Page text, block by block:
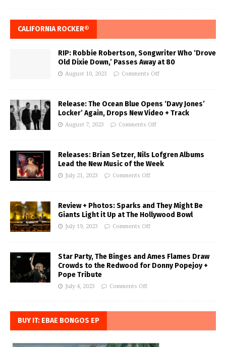
CALIFORNIA ROCKER®
RIP: Robbie Robertson, Songwriter Who ‘Drove
Old Dixie Down,’ Passes Away at 80
August 10, 2023 Comments Off
Release: The Ocean Blue Opens ‘Davy Jones’
Locker’ Again, Drops New Video + Track
August 7, 2023 Comments Off
Releases: Brian Setzer, Nils Lofgren Albums
Lead the New Music of the Week
July 21, 2023 Comments Off
Review + Photos: Sparks and They Might Be
Giants Light it Up at The Hollywood Bowl
July 19, 2023 Comments Off
Star Party, The Binges and Ames Flames Draw
Crowds to the Redwood for Donny Popejoy +
Pope Tribute
July 4, 2023 Comments Off
BUY IT: EBAE BONGOS EP